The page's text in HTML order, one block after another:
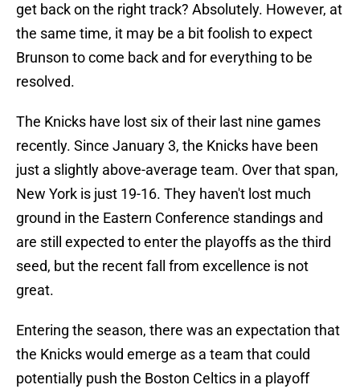
get back on the right track? Absolutely. However, at
the same time, it may be a bit foolish to expect
Brunson to come back and for everything to be
resolved.
The Knicks have lost six of their last nine games
recently. Since January 3, the Knicks have been
just a slightly above-average team. Over that span,
New York is just 19-16. They haven't lost much
ground in the Eastern Conference standings and
are still expected to enter the playoffs as the third
seed, but the recent fall from excellence is not
great.
Entering the season, there was an expectation that
the Knicks would emerge as a team that could
potentially push the Boston Celtics in a playoff